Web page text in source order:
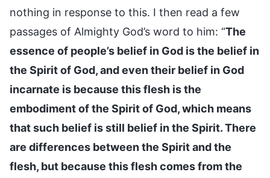
nothing in response to this. I then read a few
passages of Almighty God’s word to him: “The
essence of people’s belief in God is the belief in
the Spirit of God, and even their belief in God
incarnate is because this flesh is the
embodiment of the Spirit of God, which means
that such belief is still belief in the Spirit. There
are differences between the Spirit and the
flesh, but because this flesh comes from the